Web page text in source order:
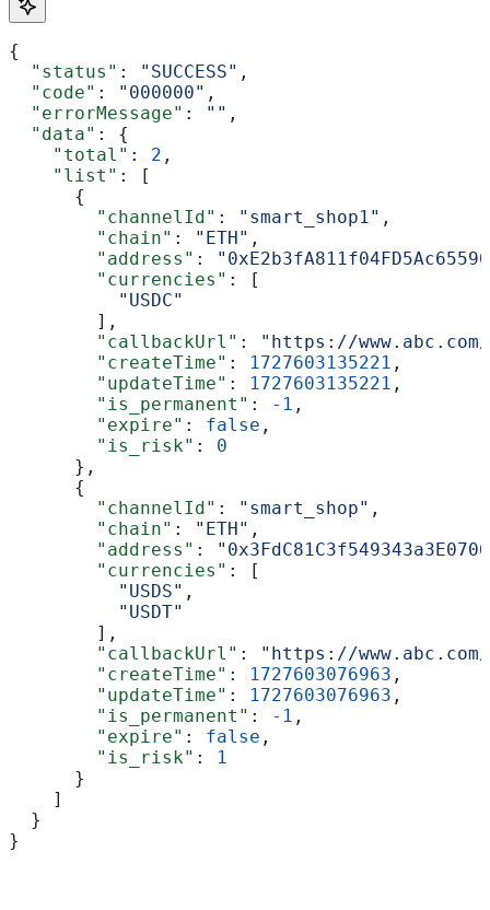
{
  "status"
: "SUCCESS" ,
  "code"
: "000000" ,
  "errorMessage"
: "" ,
  "data"
: {
    "total"
: 2 ,
    "list"
: [
      {
        "channelId"
: "smart_shop1" ,
        "chain"
: "ETH" ,
        "address"
:
        "currencies"
: [
          "USDC"
        ],
        "callbackUrl"
:
"https://
        "createTime"
: 1727603135221 ,
        "updateTime"
: 1727603135221 ,
        "is_permanent"
: -1 ,
        "expire"
: false ,
        "is_risk"
: 0
      },
      {
        "channelId"
: "smart_shop" ,
        "chain"
: "ETH" ,
        "address"
:
        "currencies"
: [
          "USDS"
,
          "USDT"
        ],
        "callbackUrl"
:
"https://
        "createTime"
: 1727603076963 ,
        "updateTime"
: 1727603076963 ,
        "is_permanent"
: -1 ,
        "expire"
: false ,
        "is_risk"
:
1
      }
    ]
  }
}